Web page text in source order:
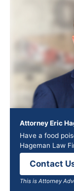
Attorney Eric
Have a food
Hageman Law
Contact
This is Attorney